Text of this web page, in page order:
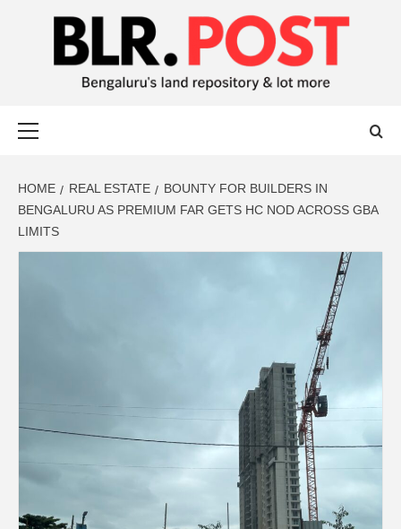
BLR POST
HOME REAL ESTATE
BOUNTY FOR BUILDERS IN
BENGALURU AS PREMIUM FAR GETS HC NOD ACROSS GBA
LIMITS